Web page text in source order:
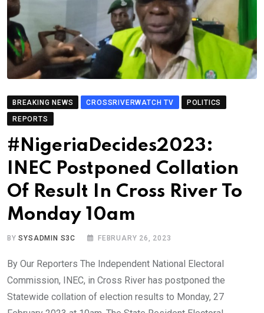
BREAKING NEWS CROSSRIVERWATCH TV
POLITICS
REPORTS
#NigeriaDecides2023:
INEC Postponed Collation
Of Result In Cross River To
Monday 10am
BYSYSADMIN S3C FEBRUARY 26, 2023
By Our Reporters The Independent National Electoral
Commission, INEC, in Cross River has postponed the
Statewide collation of election results to Monday, 27